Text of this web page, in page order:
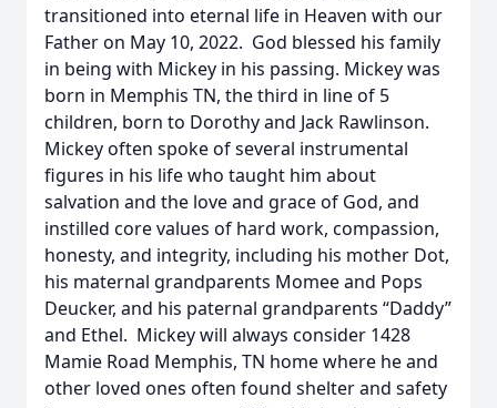
transitioned into eternal life in Heaven with our
Father on May 10, 2022. God blessed his family
in being with Mickey in his passing. Mickey was
born in Memphis TN, the third in line of 5
children, born to Dorothy and Jack Rawlinson.
Mickey often spoke of several instrumental
figures in his life who taught him about
salvation and the love and grace of God, and
instilled core values of hard work, compassion,
honesty, and integrity, including his mother Dot,
his maternal grandparents Momee and Pops
Deucker, and his paternal grandparents “Daddy”
and Ethel. Mickey will always consider 1428
Mamie Road Memphis, TN home where he and
other loved ones often found shelter and safety